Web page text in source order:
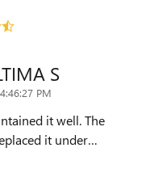
S
PM
it well. The
it under…